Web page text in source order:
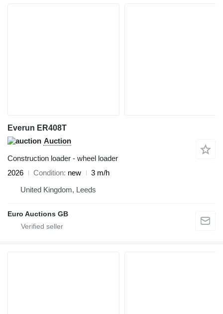
Everun ER408T
Auction
Construction loader - wheel loader
2026
Condition new
3 m/h
United Kingdom, Leeds
Euro Auctions GB